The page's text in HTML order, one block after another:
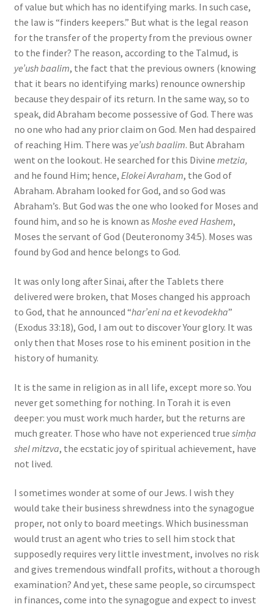
of value but which has no identifying marks. In such case,
the law is “finders keepers.” But what is the legal reason
for the transfer of the property from the previous owner
to the finder? The reason, according to the Talmud, is
ye’ush baalim, the fact that the previous owners (knowing
that it bears no identifying marks) renounce ownership
because they despair of its return. In the same way, so to
speak, did Abraham become possessive of God. There was
no one who had any prior claim on God. Men had despaired
of reaching Him. There was ye’ush baalim. But Abraham
went on the lookout. He searched for this Divine metzia,
and he found Him; hence, Elokei Avraham, the God of
Abraham. Abraham looked for God, and so God was
Abraham’s. But God was the one who looked for Moses and
found him, and so he is known as Moshe eved Hashem,
Moses the servant of God (Deuteronomy 34:5). Moses was
found by God and hence belongs to God.
It was only long after Sinai, after the Tablets there
delivered were broken, that Moses changed his approach
to God, that he announced “har’eni na et kevodekha”
(Exodus 33:18), God, I am out to discover Your glory. It was
only then that Moses rose to his eminent position in the
history of humanity.
It is the same in religion as in all life, except more so. You
never get something for nothing. In Torah it is even
deeper: you must work much harder, but the returns are
much greater. Those who have not experienced true simḥa
shel mitzva, the ecstatic joy of spiritual achievement, have
not lived.
I sometimes wonder at some of our Jews. I wish they
would take their business shrewdness into the synagogue
proper, not only to board meetings. Which businessman
would trust an agent who tries to sell him stock that
supposedly requires very little investment, involves no risk
and gives tremendous windfall profits, without a thorough
examination? And yet, these same people, so circumspect
in finances, come into the synagogue and expect to invest